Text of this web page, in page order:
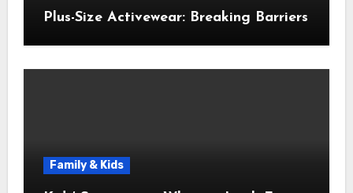
Plus-Size Activewear: Breaking Barriers
Family & Kids